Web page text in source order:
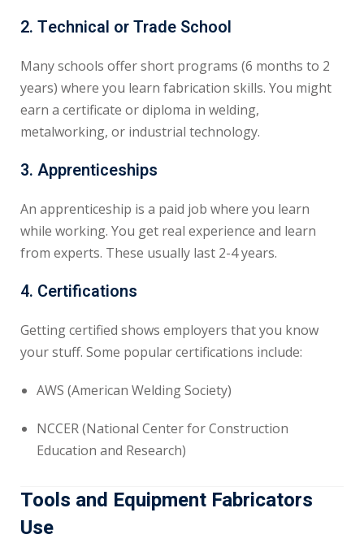
2. Technical or Trade School
Many schools offer short programs (6 months to 2
years) where you learn fabrication skills. You might
earn a certificate or diploma in welding,
metalworking, or industrial technology.
3. Apprenticeships
An apprenticeship is a paid job where you learn
while working. You get real experience and learn
from experts. These usually last 2-4 years.
4. Certifications
Getting certified shows employers that you know
your stuff. Some popular certifications include:
AWS (American Welding Society)
NCCER (National Center for Construction
Education and Research)
Tools and Equipment Fabricators
Use